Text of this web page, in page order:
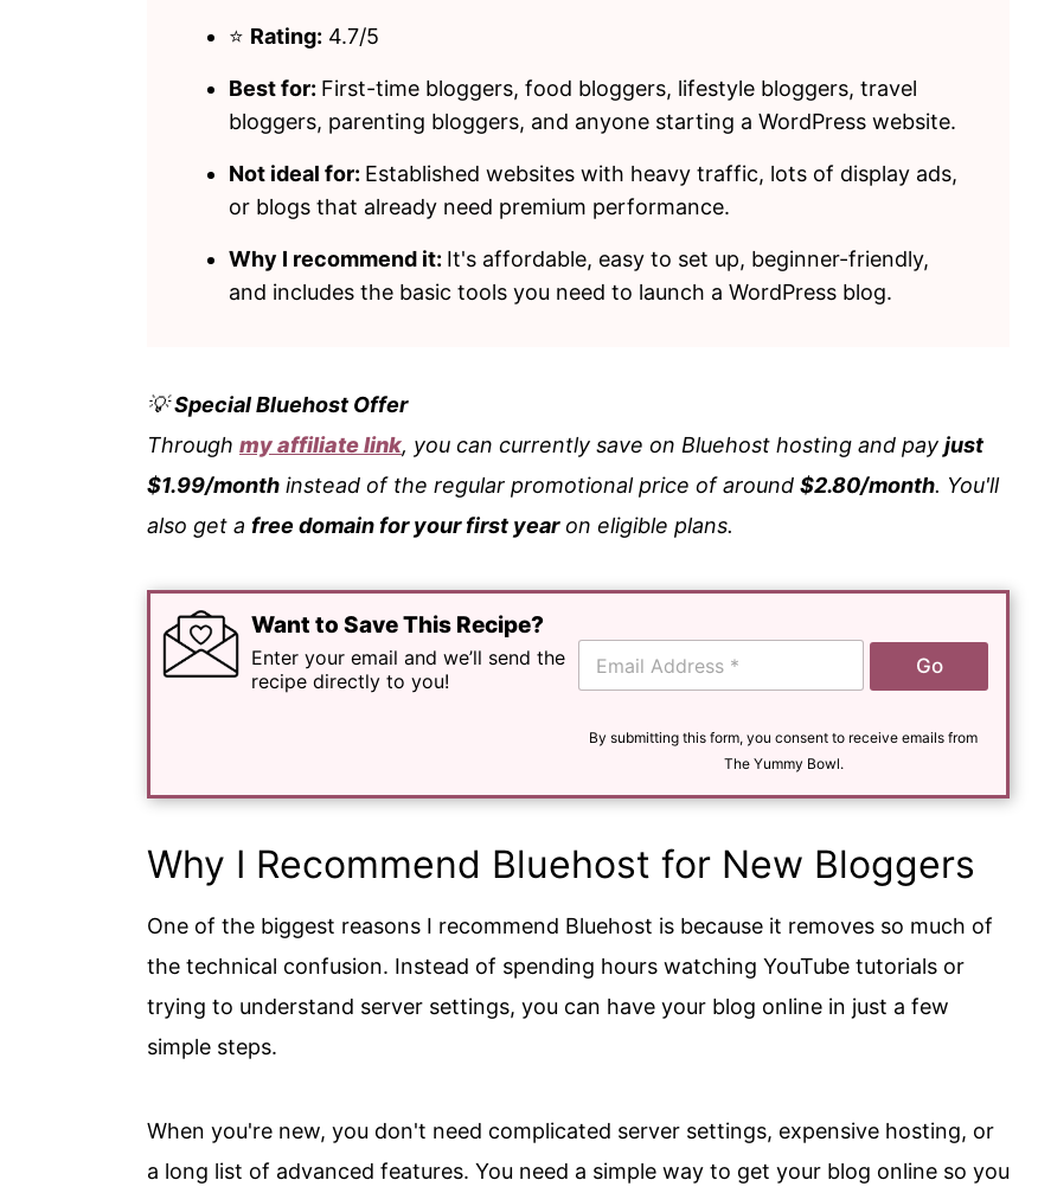
⭐ Rating: 4.7/5
Best for: First-time bloggers, food bloggers, lifestyle bloggers, travel
bloggers, parenting bloggers, and anyone starting a WordPress website.
Not ideal for: Established websites with heavy traffic, lots of display ads,
or blogs that already need premium performance.
Why I recommend it: It's affordable, easy to set up, beginner-friendly,
and includes the basic tools you need to launch a WordPress blog.
💡Special Bluehost Offer
Through my affiliate link, you can currently save on Bluehost hosting and pay just
$1.99/month instead of the regular promotional price of around $2.80/month. You'll
also get a free domain for your first yearon eligible plans.
Want to Save This Recipe?
Enter your email and we’ll send the
recipe directly to you!
E
a
Go
By submitting this form, you consent to receive emails from
The Yummy Bowl.
Why I Recommend Bluehost for New Bloggers
One of the biggest reasons I recommend Bluehost is because it removes so much of
the technical confusion. Instead of spending hours watching YouTube tutorials or
trying to understand server settings, you can have your blog online in just a few
simple steps.
When you're new, you don't need complicated server settings, expensive hosting, or
a long list of advanced features. You need a simple way to get your blog online so you